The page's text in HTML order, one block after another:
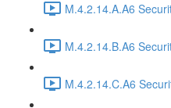
M.4.2.14.A.A6
M.4.2.14.B.A6
M.4.2.14.C.A6